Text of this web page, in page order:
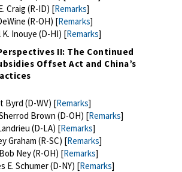
Craig (R-ID) [Remarks]
(R-OH) [Remarks]
Inouye (D-HI) [Remarks]
II: The Continued
Offset Act and China’s
Byrd (D-WV) [Remarks]
Brown (D-OH) [Remarks]
(D-LA) [Remarks]
Graham (R-SC) [Remarks]
Ney (R-OH) [Remarks]
E. Schumer (D-NY) [Remarks]